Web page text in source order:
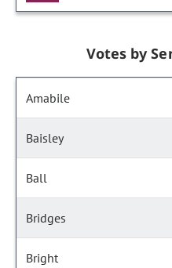
Votes by
Amabile
Baisley
Ball
Bridges
Bright